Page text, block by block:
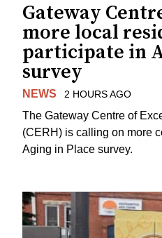
Gateway
more local
participate in
survey
NEWS 2 HOURS AGO
The Gateway Centre of
(CERH) is calling on more
Aging in Place survey.